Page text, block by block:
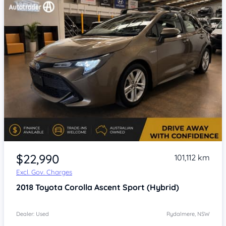
Item 1 of 4
$22,990
Excl. Gov. Charges
101,112 km
2018 Toyota Corolla Ascent Sport (Hybrid)
Dealer: Used Rydalmere, NSW